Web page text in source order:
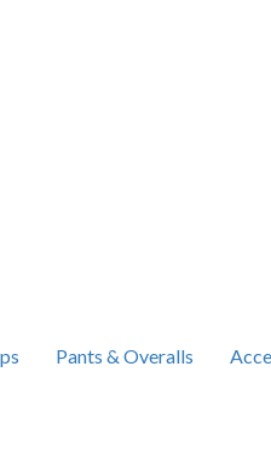
Pants & Overalls